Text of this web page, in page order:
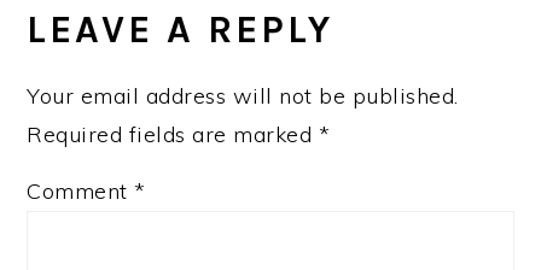
INTERACTIONS
LEAVE A REPLY
Your email address will not be published.
Required fields are marked *
Comment *